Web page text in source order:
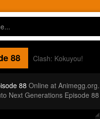
88 Clash: Kokuyou!
88 Online at Animegg.org.
Next Generations Episode